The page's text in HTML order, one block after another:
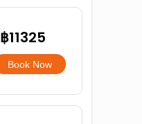
฿11325
Book Now